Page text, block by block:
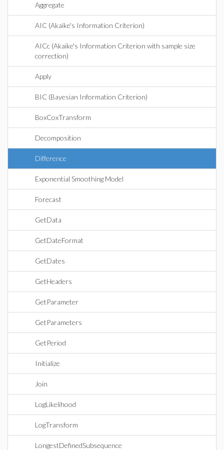
Aggregate
AIC (Akaike's Information Criterion)
AICc (Akaike's Information Criterion with sample size
correction)
Apply
BIC (Bayesian Information Criterion)
BoxCoxTransform
Decomposition
Difference
Exponential Smoothing Model
Forecast
GetData
GetDateFormat
GetDates
GetHeaders
GetParameter
GetParameters
GetPeriod
Initialize
Join
LogLikelihood
LogTransform
LongestDefinedSubsequence